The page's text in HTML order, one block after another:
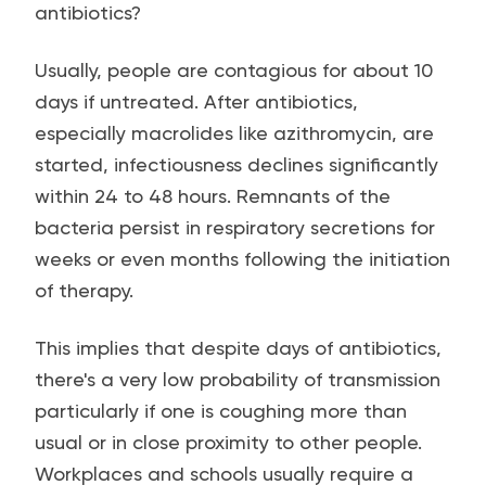
antibiotics?
Usually, people are contagious for about 10
days if untreated. After antibiotics,
especially macrolides like azithromycin, are
started, infectiousness declines significantly
within 24 to 48 hours. Remnants of the
bacteria persist in respiratory secretions for
weeks or even months following the initiation
of therapy.
This implies that despite days of antibiotics,
there's a very low probability of transmission
particularly if one is coughing more than
usual or in close proximity to other people.
Workplaces and schools usually require a